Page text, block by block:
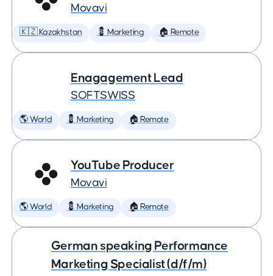
Movavi
🇰🇿 Kazakhstan 💈 Marketing 🏠 Remote
Enagagement Lead
SOFTSWISS
🌎 World 💈 Marketing 🏠 Remote
YouTube Producer
Movavi
🌎 World 💈 Marketing 🏠 Remote
German speaking Performance
Marketing Specialist (d/f/m)